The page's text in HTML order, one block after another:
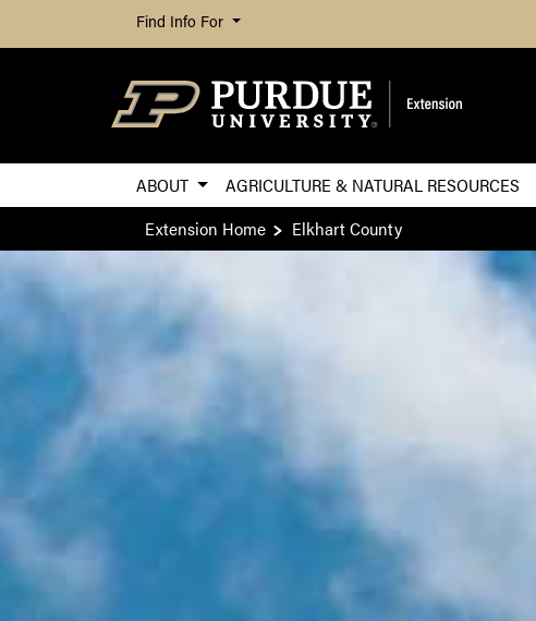
Find Info For
ABOUT AGRICULTURE & NATURAL RESOURCES
Extension Home
Elkhart County